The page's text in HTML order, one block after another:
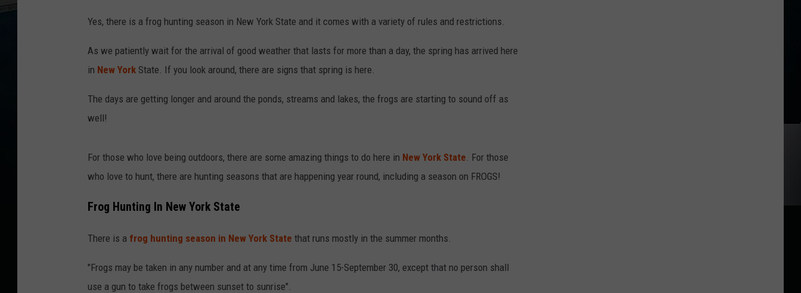
Yes, there is a frog hunting season in New York State and it comes with a variety of rules and restrictions.
As we patiently wait for the arrival of good weather that lasts for more than a day, the spring has arrived here
in New York State. If you look around, there are signs that spring is here.
The days are getting longer and around the ponds, streams and lakes, the frogs are starting to sound off as
well!
For those who love being outdoors, there are some amazing things to do here in New York State. For those
who love to hunt, there are hunting seasons that are happening year round, including a season on FROGS!
Frog Hunting In New York State
There is a frog hunting season in New York State that runs mostly in the summer months.
"Frogs may be taken in any number and at any time from June 15-September 30, except that no person shall
use a gun to take frogs between sunset to sunrise".